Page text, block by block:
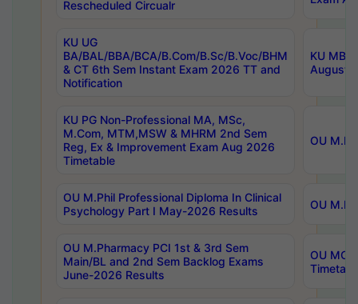
Rescheduled Circualr
KU UG
BA/BAL/BBA/BCA/B.Com/B.Sc/B.Voc/BHM
& CT 6th Sem Instant Exam 2026 TT and
Notification
KU
August/
KU PG Non-Professional MA, MSc,
M.Com, MTM,MSW & MHRM 2nd Sem
Reg, Ex & Improvement Exam Aug 2026
Timetable
OU
OU M.Phil Professional Diploma In Clinical
Psychology Part I May-2026 Results
OU
OU M.Pharmacy PCI 1st & 3rd Sem
Main/BL and 2nd Sem Backlog Exams
June-2026 Results
OU